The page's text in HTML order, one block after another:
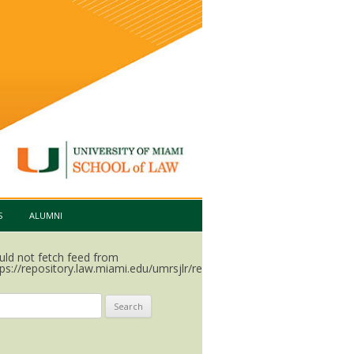
ALUMNI
not fetch feed from
repository.law.miami.edu/umrsjlr/recent.rss.